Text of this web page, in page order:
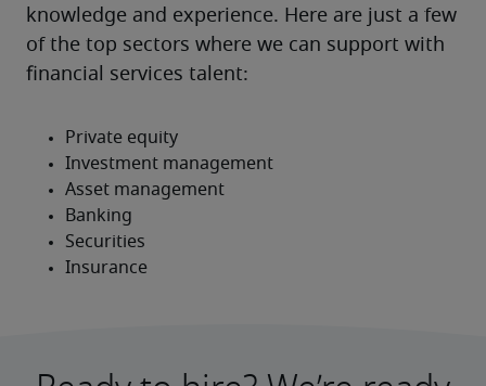
knowledge and experience. Here are just a few
of the top sectors where we can support with
financial services talent: